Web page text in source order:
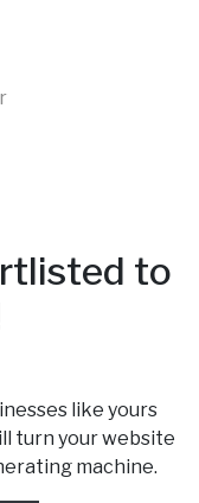
to
like yours
turn your website
machine.